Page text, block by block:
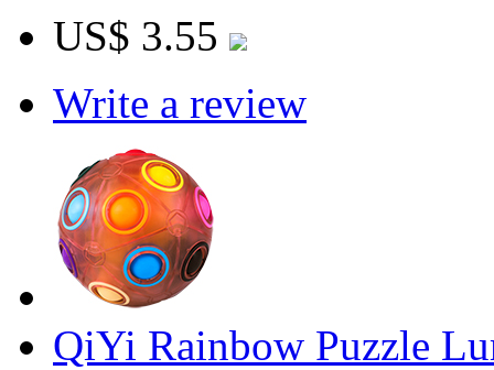
US$ 3.55
Write a review
QiYi Rainbow Puzzle